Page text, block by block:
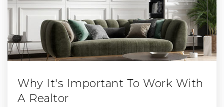
Why It's Important To Work With
A Realtor